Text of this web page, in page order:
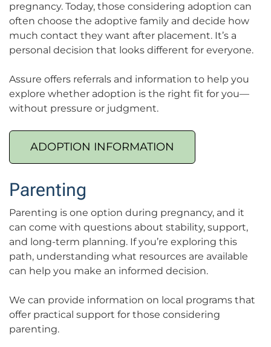
pregnancy. Today, those considering adoption can
often choose the adoptive family and decide how
much contact they want after placement. It’s a
personal decision that looks different for everyone.
Assure offers referrals and information to help you
explore whether adoption is the right fit for you—
without pressure or judgment.
ADOPTION INFORMATION
Parenting
Parenting is one option during pregnancy, and it
can come with questions about stability, support,
and long-term planning. If you’re exploring this
path, understanding what resources are available
can help you make an informed decision.
We can provide information on local programs that
offer practical support for those considering
parenting.